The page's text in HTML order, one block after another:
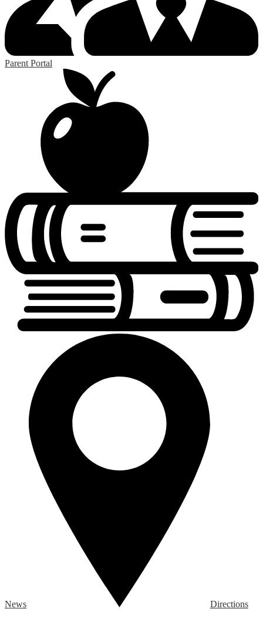
Parent Portal
News Directions